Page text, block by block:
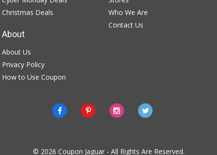
Who We Are
Contact Us
Christmas Deals
About
About Us
Privacy Policy
How to Use Coupon
© 2026 Coupon Jaguar- All Rights Are Reserved.